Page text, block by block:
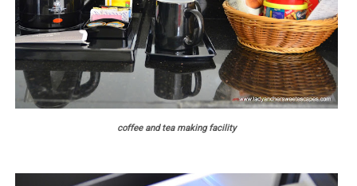
coffee and tea making facility